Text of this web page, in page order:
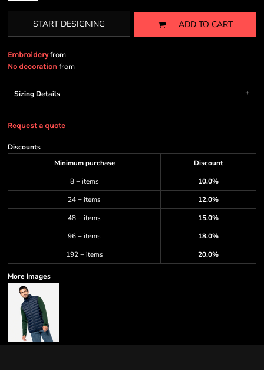
START DESIGNING ADD TO CART
Embroideryfrom
No decoration from
Sizing Details
Request a quote
Discounts
Minimum purchase
Discount
8 + items
10.0%
24 + items
12.0%
48 + items
15.0%
96 + items
18.0%
192 + items
20.0%
More Images